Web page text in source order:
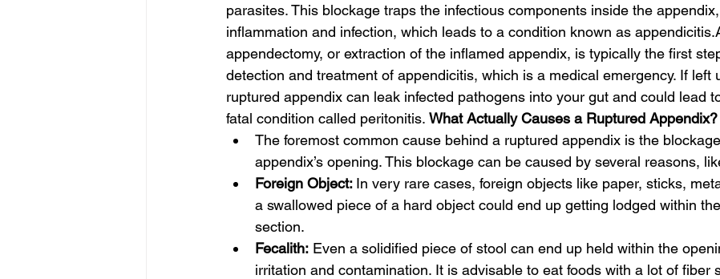
parasites. This blockage traps the infectious components inside the
inflammation and infection, which leads to a condition known as
appendectomy, or extraction of the inflamed appendix, is typically the first
detection and treatment of appendicitis, which is a medical emergency. If left
ruptured appendix can leak infected pathogens into your gut and could lead
fatal condition called peritonitis. What Actually Causes a Ruptured Appendix?
The foremost common cause behind a ruptured appendix is the
appendix’s opening. This blockage can be caused by several reasons,
Foreign Object: In very rare cases, foreign objects like paper, sticks,
a swallowed piece of a hard object could end up getting lodged within
section.
Fecalith: Even a solidified piece of stool can end up held within the
irritation and contamination. It is advisable to eat foods with a lot of fiber